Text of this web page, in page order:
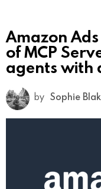
Amazon
of MCP
agents with
by Sophie